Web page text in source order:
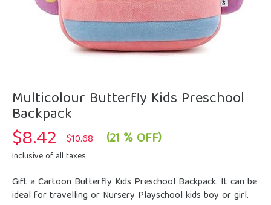
Multicolour Butterfly Kids Preschool
Backpack
$10.68 Original
price
$8.42 Current
price
(21 % OFF)
Inclusive of all taxes
Gift a Cartoon Butterfly Kids Preschool Backpack. It can be
ideal for travelling or Nursery Playschool kids boy or girl.